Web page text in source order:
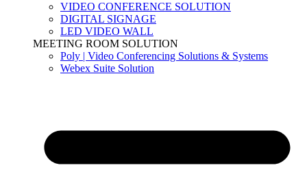
VIDEO CONFERENCE SOLUTION
DIGITAL SIGNAGE
LED VIDEO WALL
MEETING ROOM SOLUTION
Poly | Video Conferencing Solutions & Systems
Webex Suite Solution